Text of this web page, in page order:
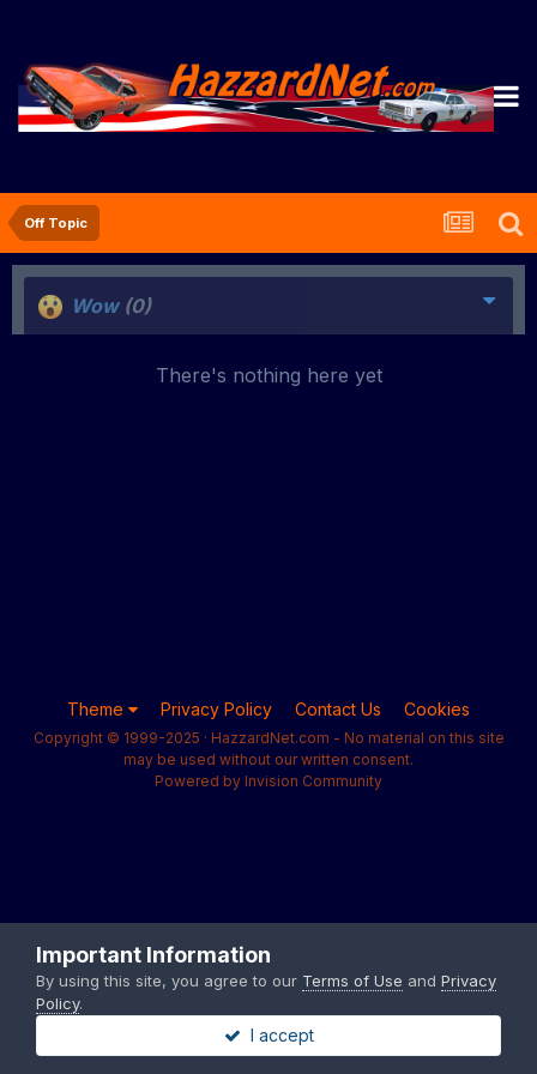
Off Topic
Wow (0)
There's nothing here yet
Theme Privacy Policy Contact Us Cookies
Copyright © 1999-2025 · HazzardNet.com - No material on this site
may be used without our written consent.
Powered by Invision Community
Important Information
By using this site, you agree to our Terms of Use and Privacy
Policy.
I accept